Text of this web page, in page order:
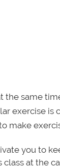
same
exercise is
make
you to
at the